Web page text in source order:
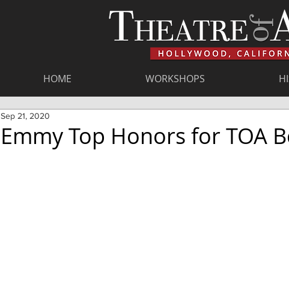
HOME WORKSHOPS
Emmy Top Honors for TOA
Sep 21, 2020